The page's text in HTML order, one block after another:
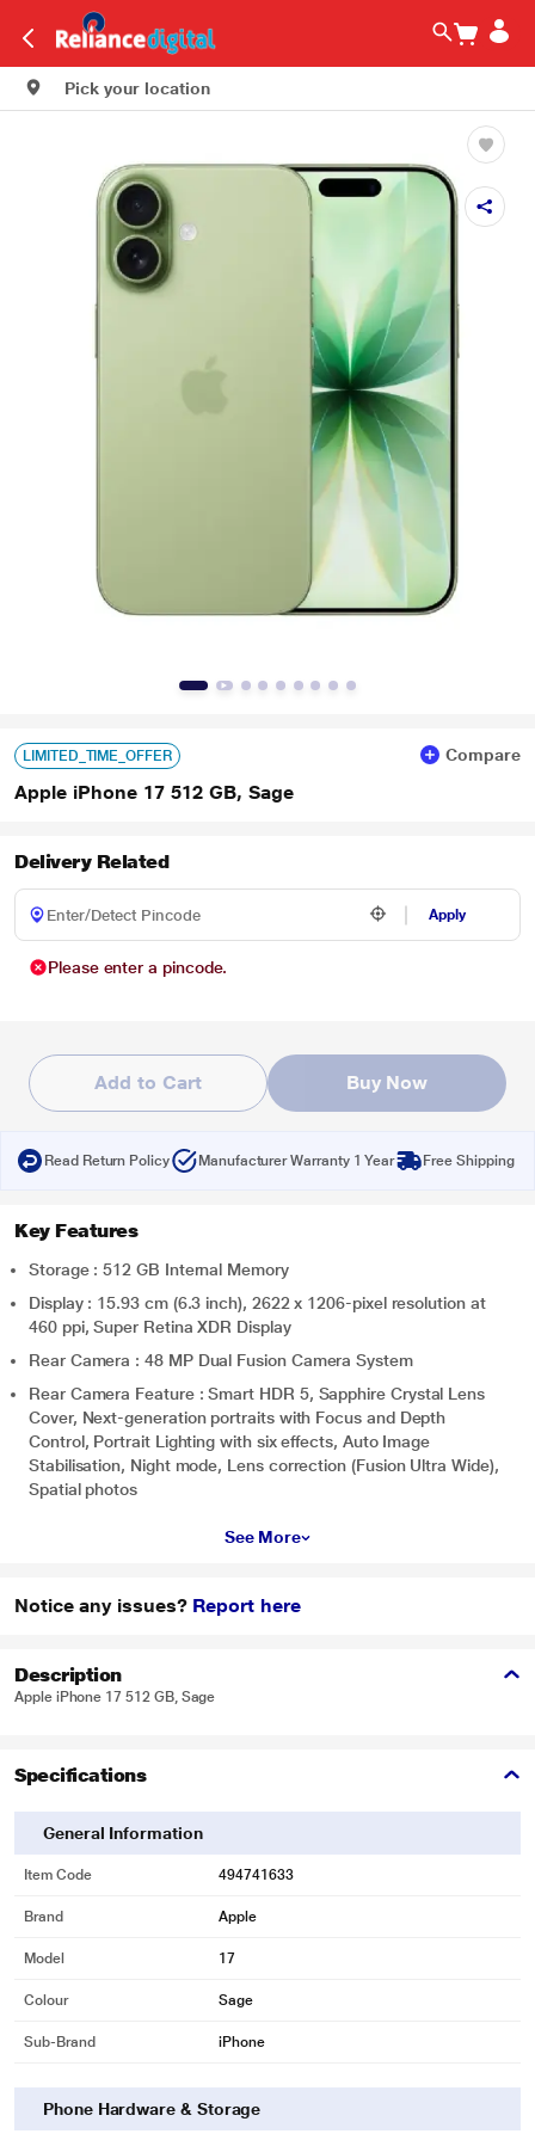
Pick your location
LIMITED_TIME_OFFER Compare
Apple iPhone 17 512 GB, Sage
Delivery Related
Apply
Please enter a pincode.
Add to Cart Buy Now
Read Return Policy Manufacturer Warranty 1 Year Free Shipping
Key Features
Storage : 512 GB Internal Memory
Display : 15.93 cm (6.3 inch), 2622 x 1206-pixel resolution at
460 ppi, Super Retina XDR Display
Rear Camera : 48 MP Dual Fusion Camera System
Rear Camera Feature : Smart HDR 5, Sapphire Crystal Lens
Cover, Next-generation portraits with Focus and Depth
Control, Portrait Lighting with six effects, Auto Image
Stabilisation, Night mode, Lens correction (Fusion Ultra Wide),
Spatial photos
See More
Notice any issues? Report here
Description
Apple iPhone 17 512 GB, Sage
Specifications
General Information
Item Code 494741633
Brand Apple
Model 17
Colour Sage
Sub-Brand iPhone
Phone Hardware & Storage